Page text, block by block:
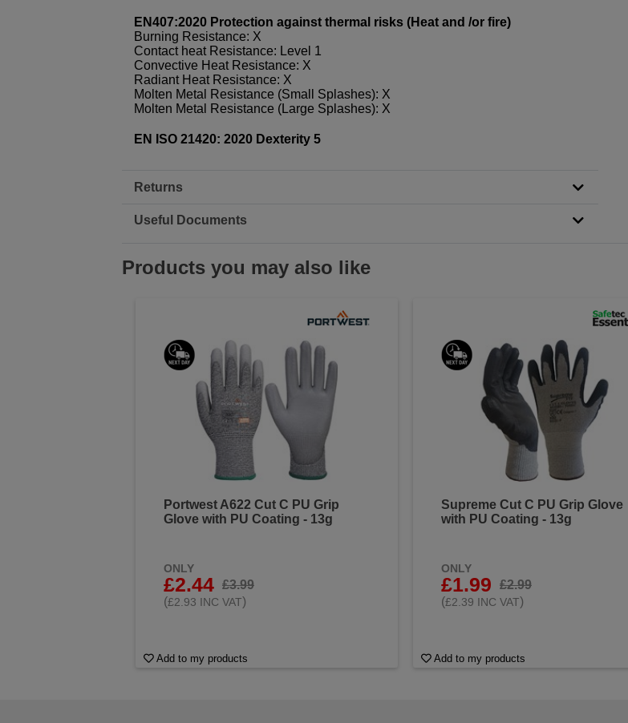
EN407:2020 Protection against thermal risks (Heat and /or fire)
Burning Resistance: X
Contact heat Resistance: Level 1
Convective Heat Resistance: X
Radiant Heat Resistance: X
Molten Metal Resistance (Small Splashes): X
Molten Metal Resistance (Large Splashes): X
EN ISO 21420: 2020 Dexterity 5
Returns
Useful Documents
Products you may also like
Portwest A622 Cut C PU Grip
Glove with PU Coating - 13g
ONLY
£2.44 £3.99
(£2.93 INC VAT)
Add to my products
Supreme Cut C PU Grip Glove
with PU Coating - 13g
ONLY
£1.99
£2.99
(£2.39 INC VAT)
Add to my products